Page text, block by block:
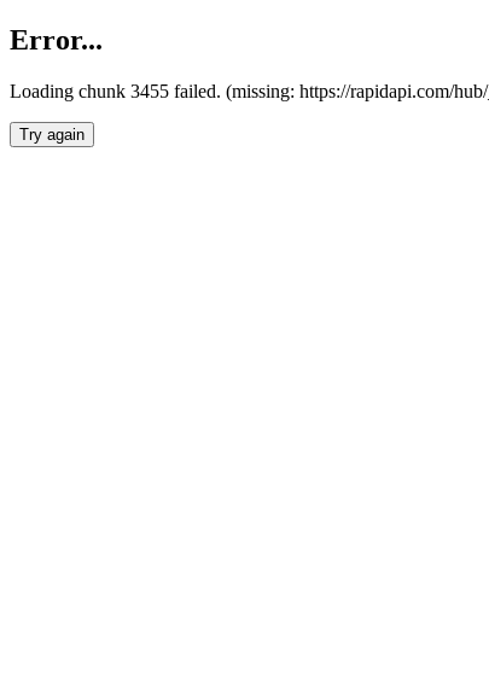
Error...
Loading chunk 3455 failed. (missing: https://rapidapi.com/
Try again